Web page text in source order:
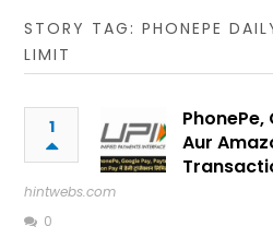
STORY TAG: PHONEPE
LIMIT
1
Aur
hintwebs.com
0